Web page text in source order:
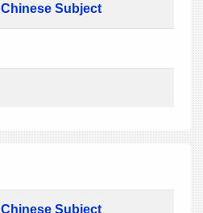
Chinese Subject
Chinese Subject